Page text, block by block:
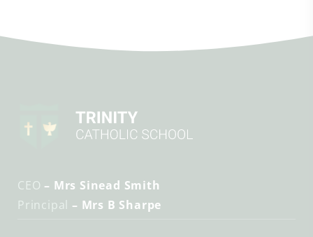
CEO – Mrs Sinead Smith
Principal – Mrs B Sharpe